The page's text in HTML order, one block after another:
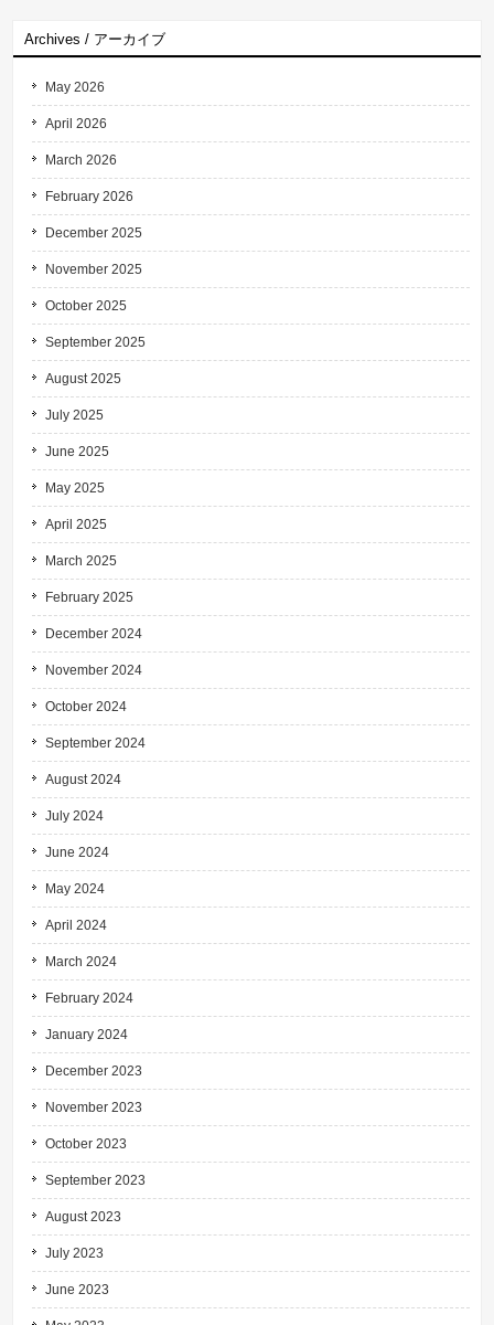
Archives / アーカイブ
May 2026
April 2026
March 2026
February 2026
December 2025
November 2025
October 2025
September 2025
August 2025
July 2025
June 2025
May 2025
April 2025
March 2025
February 2025
December 2024
November 2024
October 2024
September 2024
August 2024
July 2024
June 2024
May 2024
April 2024
March 2024
February 2024
January 2024
December 2023
November 2023
October 2023
September 2023
August 2023
July 2023
June 2023